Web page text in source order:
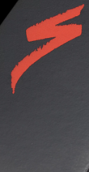
Log in